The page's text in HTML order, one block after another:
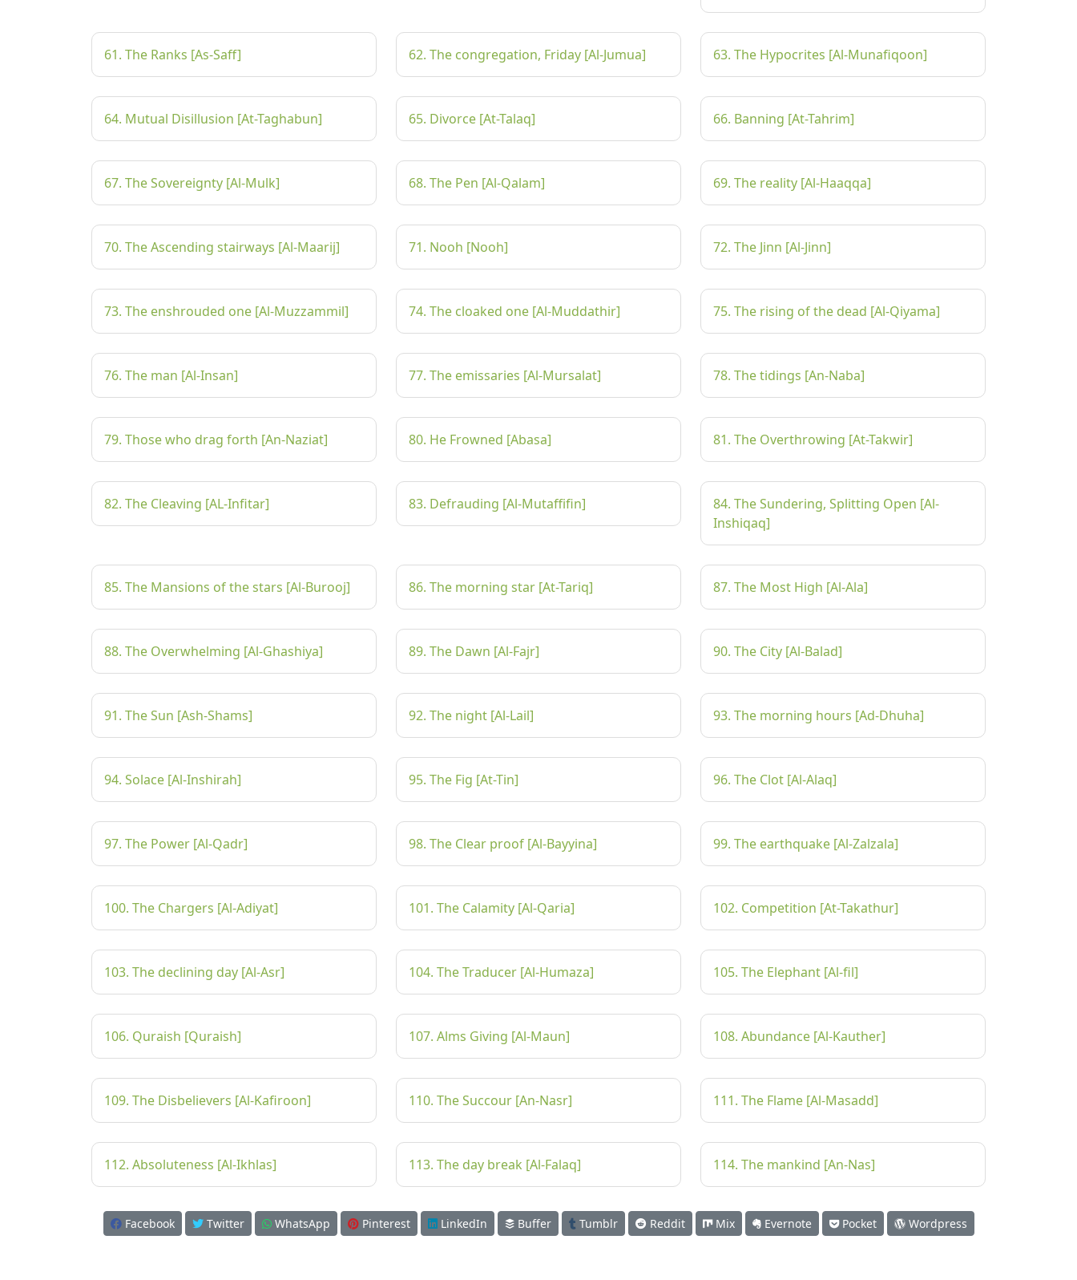
61. The Ranks [As-Saff] 62. The congregation, Friday [Al-Jumua] 63. The Hypocrites [Al-Munafiqoon]
64. Mutual Disillusion [At-Taghabun] 65. Divorce [At-Talaq] 66. Banning [At-Tahrim]
67. The Sovereignty [Al-Mulk] 68. The Pen [Al-Qalam] 69. The reality [Al-Haaqqa]
70. The Ascending stairways [Al-Maarij] 71. Nooh [Nooh] 72. The Jinn [Al-Jinn]
73. The enshrouded one [Al-Muzzammil] 74. The cloaked one [Al-Muddathir] 75. The rising of the dead [Al-Qiyama]
76. The man [Al-Insan] 77. The emissaries [Al-Mursalat] 78. The tidings [An-Naba]
79. Those who drag forth [An-Naziat] 80. He Frowned [Abasa] 81. The Overthrowing [At-Takwir]
82. The Cleaving [AL-Infitar] 83. Defrauding [Al-Mutaffifin]
84. The Sundering, Splitting Open [Al-
Inshiqaq]
85. The Mansions of the stars [Al-Burooj] 86. The morning star [At-Tariq] 87. The Most High [Al-Ala]
88. The Overwhelming [Al-Ghashiya] 89. The Dawn [Al-Fajr] 90. The City [Al-Balad]
91. The Sun [Ash-Shams] 92. The night [Al-Lail] 93. The morning hours [Ad-Dhuha]
94. Solace [Al-Inshirah] 95. The Fig [At-Tin] 96. The Clot [Al-Alaq]
97. The Power [Al-Qadr] 98. The Clear proof [Al-Bayyina] 99. The earthquake [Al-Zalzala]
100. The Chargers [Al-Adiyat] 101. The Calamity [Al-Qaria] 102. Competition [At-Takathur]
103. The declining day [Al-Asr] 104. The Traducer [Al-Humaza] 105. The Elephant [Al-fil]
106. Quraish [Quraish] 107. Alms Giving [Al-Maun] 108. Abundance [Al-Kauther]
109. The Disbelievers [Al-Kafiroon] 110. The Succour [An-Nasr] 111. The Flame [Al-Masadd]
112. Absoluteness [Al-Ikhlas] 113. The day break [Al-Falaq] 114. The mankind [An-Nas]
Facebook Twitter WhatsApp Pinterest LinkedIn Buffer Tumblr Reddit Mix Evernote Pocket Wordpress